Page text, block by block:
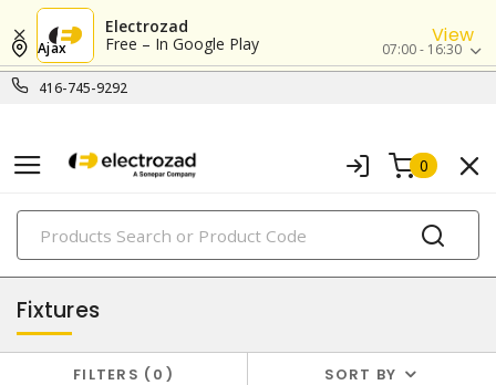
Electrozad
Free – In Google Play
View
416-745-9292
Ajax 07:00 - 16:30
0
PRODUCTS
lighting
Fixtures
FILTERS 0 SORT BY